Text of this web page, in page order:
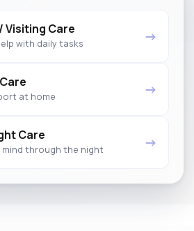
Visiting Care
with daily tasks →
at home →
Care
mind through the night →